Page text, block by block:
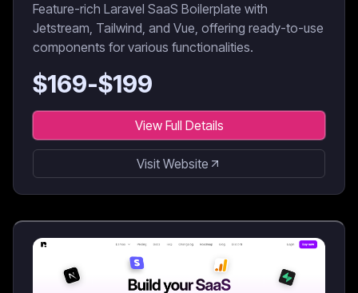
Feature-rich Laravel SaaS Boilerplate with
Jetstream, Tailwind, and Vue, offering ready-to-use
components for various functionalities.
$169-$199
View Full Details
Visit Website